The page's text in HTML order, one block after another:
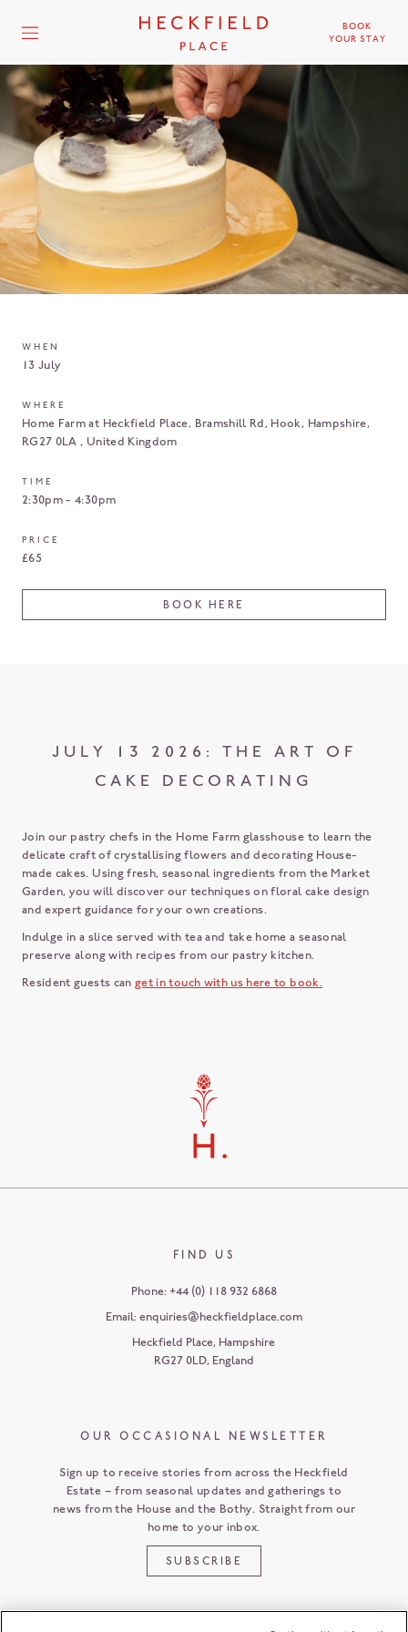
BOOK
YOUR STAY
WHEN
13 July
WHERE
Home Farm at Heckfield Place, Bramshill Rd, Hook Hampshire
RG27 0LA
United Kingdom
TIME
2:30pm - 4:30pm
PRICE
£65
BOOK HERE
JULY 13 2026: THE ART OF
CAKE DECORATING
Join our pastry chefs in the Home Farm glasshouse to learn the
delicate craft of crystallising flowers and decorating House-
made cakes. Using fresh, seasonal ingredients from the Market
Garden, you will discover our techniques on floral cake design
and expert guidance for your own creations.
Indulge in a slice served with tea and take home a seasonal
preserve along with recipes from our pastry kitchen.
Resident guests can get in touch with us here to book.
FIND US
Phone: +44 (0) 118 932 6868
Email: enquiries@heckfieldplace.com
Heckfield Place, Hampshire
RG27 0LD, England
OUR OCCASIONAL NEWSLETTER
Sign up to receive stories from across the Heckfield
Estate – from seasonal updates and gatherings to
news from the House and the Bothy. Straight from our
home to your inbox.
SUBSCRIBE